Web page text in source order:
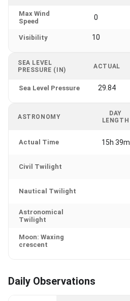
Max Wind
Speed
0
Visibility 10
SEA LEVEL
PRESSURE (IN)
ACTUAL
Sea Level Pressure 29.84
ASTRONOMY
DAY
LENGTH
Actual Time 15h 39m
Civil Twilight
Nautical Twilight
Astronomical
Twilight
Moon: Waxing
crescent
Daily Observations